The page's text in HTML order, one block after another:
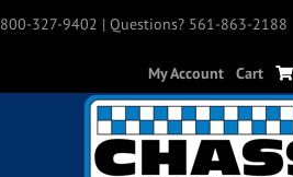
800-327-9402 | Questions? 561-863-2188
My Account Cart